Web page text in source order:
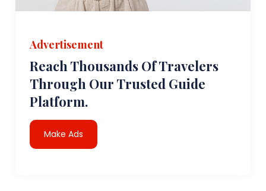
Advertisement
Reach Thousands Of Travelers
Through Our Trusted Guide
Platform.
Make Ads